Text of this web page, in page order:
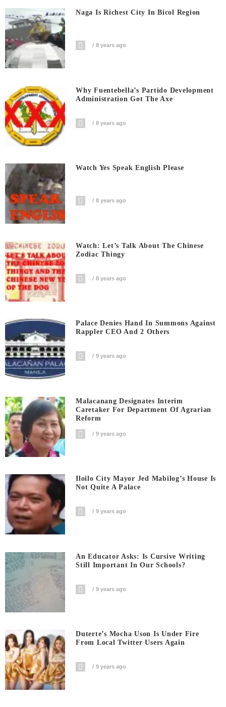
Naga Is Richest City In Bicol Region
8 years ago
Why Fuentebella’s Partido Development
Administration Got The Axe
8 years ago
Watch Yes Speak English Please
8 years ago
Watch: Let’s Talk About The Chinese
Zodiac Thingy
8 years ago
Palace Denies Hand In Summons Against
Rappler CEO And 2 Others
9 years ago
Malacanang Designates Interim
Caretaker For Department Of Agrarian
Reform
9 years ago
Iloilo City Mayor Jed Mabilog’s House Is
Not Quite A Palace
9 years ago
An Educator Asks: Is Cursive Writing
Still Important In Our Schools?
9 years ago
Duterte’s Mocha Uson Is Under Fire
From Local Twitter Users Again
9 years ago